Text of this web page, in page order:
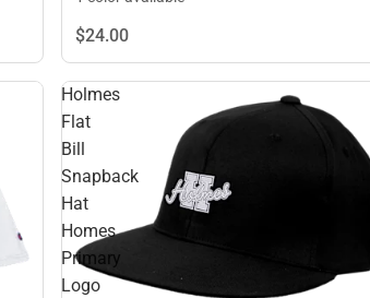
$24.00
Holmes
Flat
Bill
Snapback
Hat
Homes
Primary
Logo